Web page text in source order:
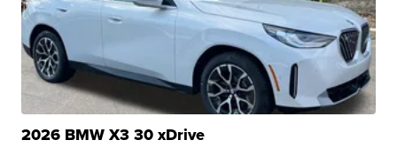
2026 BMW X3 30 xDrive